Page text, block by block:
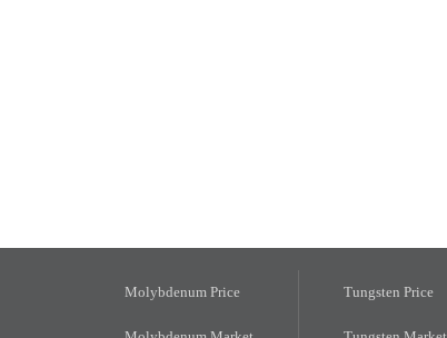
Molybdenum Price Tungsten Price